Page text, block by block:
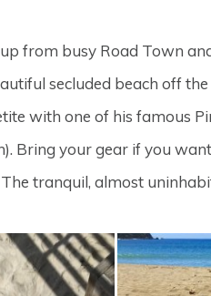
from busy Road Town
secluded beach off
with one of his famous
Bring your gear if you
tranquil, almost